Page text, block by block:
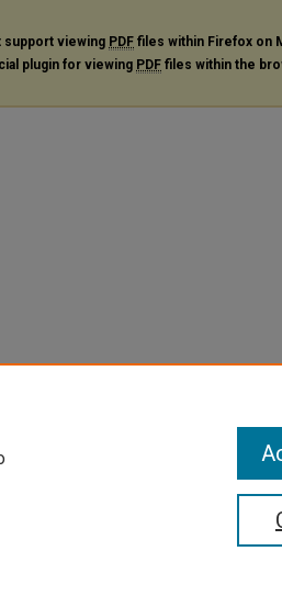
support viewing PDF files within Firefox on
plugin for viewing PDF files within the